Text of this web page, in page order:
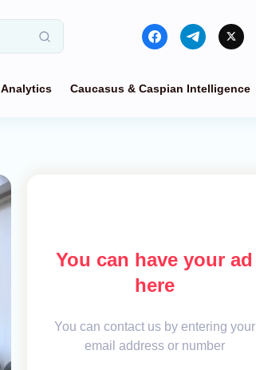
Analytics Caucasus & Caspian Intelligence
You can have your ad
here
You can contact us by entering your
email address or number